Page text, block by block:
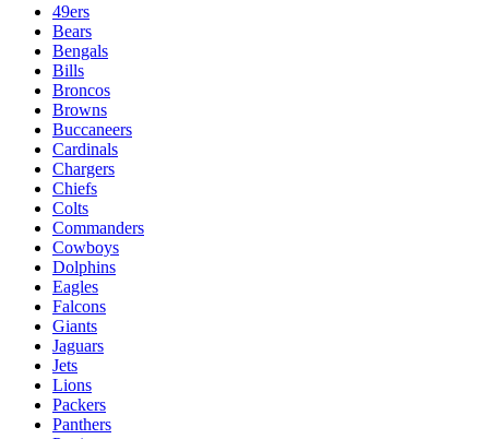
49ers
Bears
Bengals
Bills
Broncos
Browns
Buccaneers
Cardinals
Chargers
Chiefs
Colts
Commanders
Cowboys
Dolphins
Eagles
Falcons
Giants
Jaguars
Jets
Lions
Packers
Panthers